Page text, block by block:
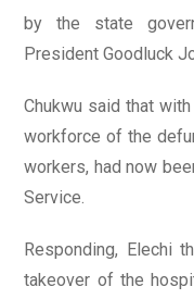
by the state
President Goodluck
Chukwu said that
workforce of the
workers, had now
Service.
Responding, Elechi
takeover of the